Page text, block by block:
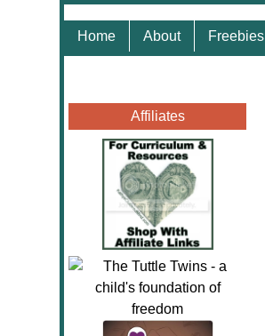
Home About Freebies
Affiliates